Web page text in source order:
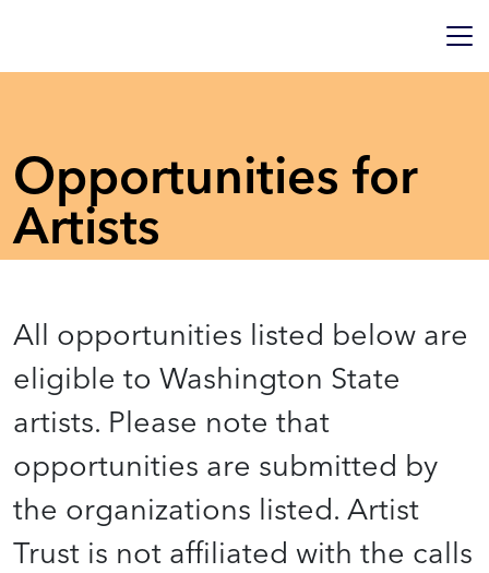
Opportunities for
Artists
All opportunities listed below are
eligible to Washington State
artists. Please note that
opportunities are submitted by
the organizations listed. Artist
Trust is not affiliated with the calls